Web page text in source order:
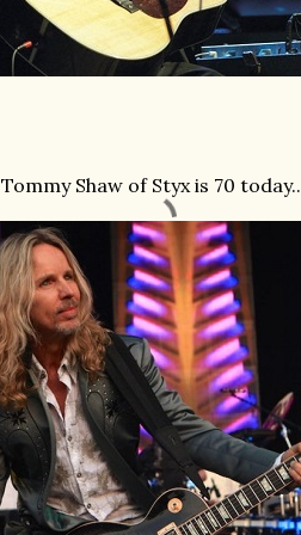
Tommy Shaw of Styx is 70 today